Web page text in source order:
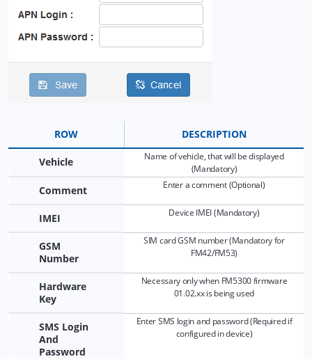
8.7 Tools: Camera/Media
8.8 Tools: Tasks
8.10 Tools: Dashboard
8.11 Tools: Sharing
9. Widgets
10. Reports: Samples
11. Plugins
12.1 Admin panel: Overview
12.2 Admin panel: Setup
12.3 Admin panel: Setup - Main server settings
13. Global parameters
ROW DESCRIPTION
Vehicle
Name of vehicle, that will be displayed
(Mandatory)
Comment Enter a comment (Optional)
IMEI Device IMEI (Mandatory)
GSM
Number
SIM card GSM number (Mandatory for
FM42/FM53)
Hardware
Key
Necessary only when FM5300 firmware
01.02.xx is being used
SMS Login
And
Password
Enter SMS login and password (Required if
configured in device)